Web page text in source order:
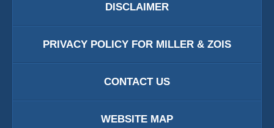
DISCLAIMER
PRIVACY POLICY FOR MILLER & ZOIS
CONTACT US
WEBSITE MAP